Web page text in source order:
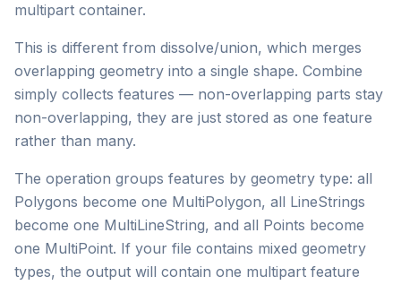
multipart container.
This is different from dissolve/union, which merges
overlapping geometry into a single shape. Combine
simply collects features — non-overlapping parts stay
non-overlapping, they are just stored as one feature
rather than many.
The operation groups features by geometry type: all
Polygons become one MultiPolygon, all LineStrings
become one MultiLineString, and all Points become
one MultiPoint. If your file contains mixed geometry
types, the output will contain one multipart feature